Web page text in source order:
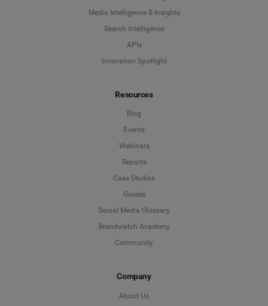
Influencer MarketingMedia Intelligence & Insights
Search Intelligence
APIs
Innovation Spotlight
Resources
Blog
Events
Webinars
Reports
Case Studies
Guides
Social Media Glossary
Brandwatch Academy
Community
Company
About Us